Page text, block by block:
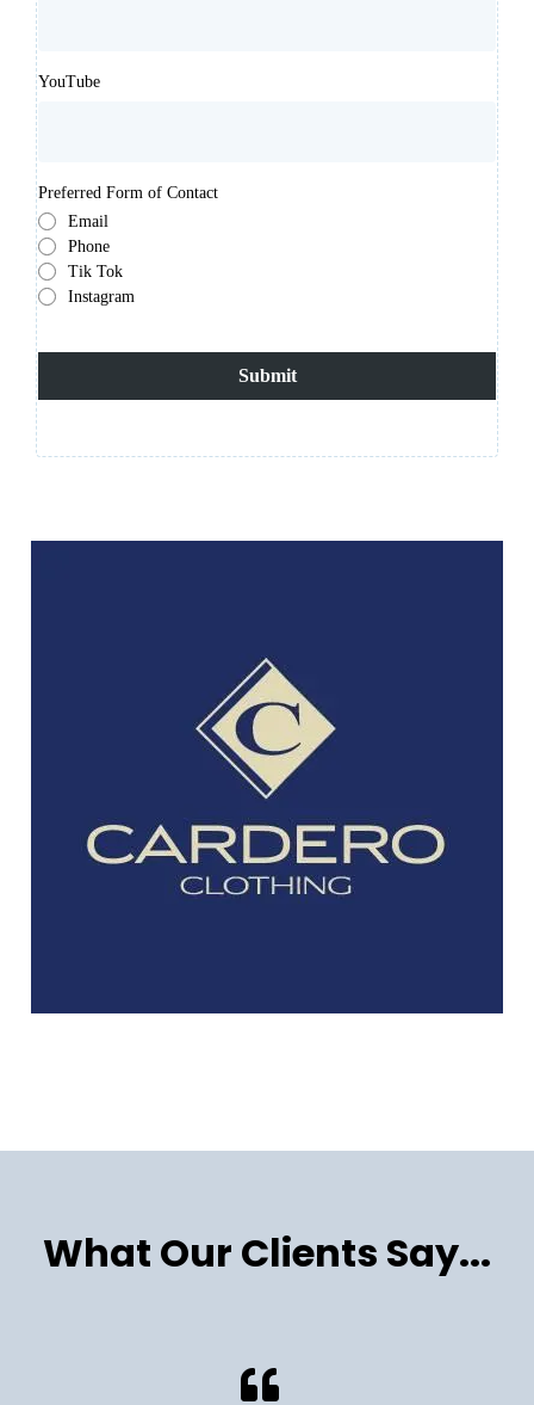
YouTube
Preferred Form of Contact
Email
Phone
Tik Tok
Instagram
Submit
What Our Clients Say...